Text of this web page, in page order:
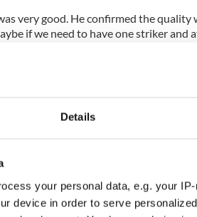
Details
your personal data, e.g. your
device in order to serve
very good. He confirmed the quality
if we need to have one striker and
we had some good situations and three